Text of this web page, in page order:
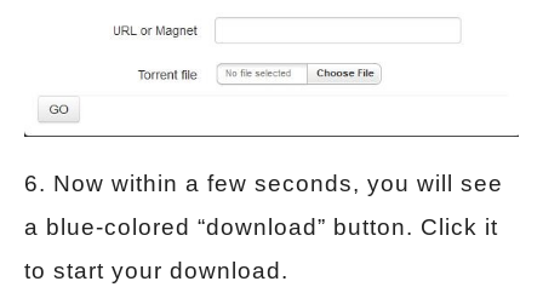
6. Now within a few seconds, you will see
a blue-colored “download” button. Click it
to start your download.